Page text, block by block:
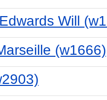
Will
(w1666)